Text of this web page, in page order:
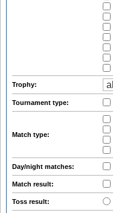
Trophy:
Tournament type:
Match type:
Day/night matches:
Match result:
Toss result: